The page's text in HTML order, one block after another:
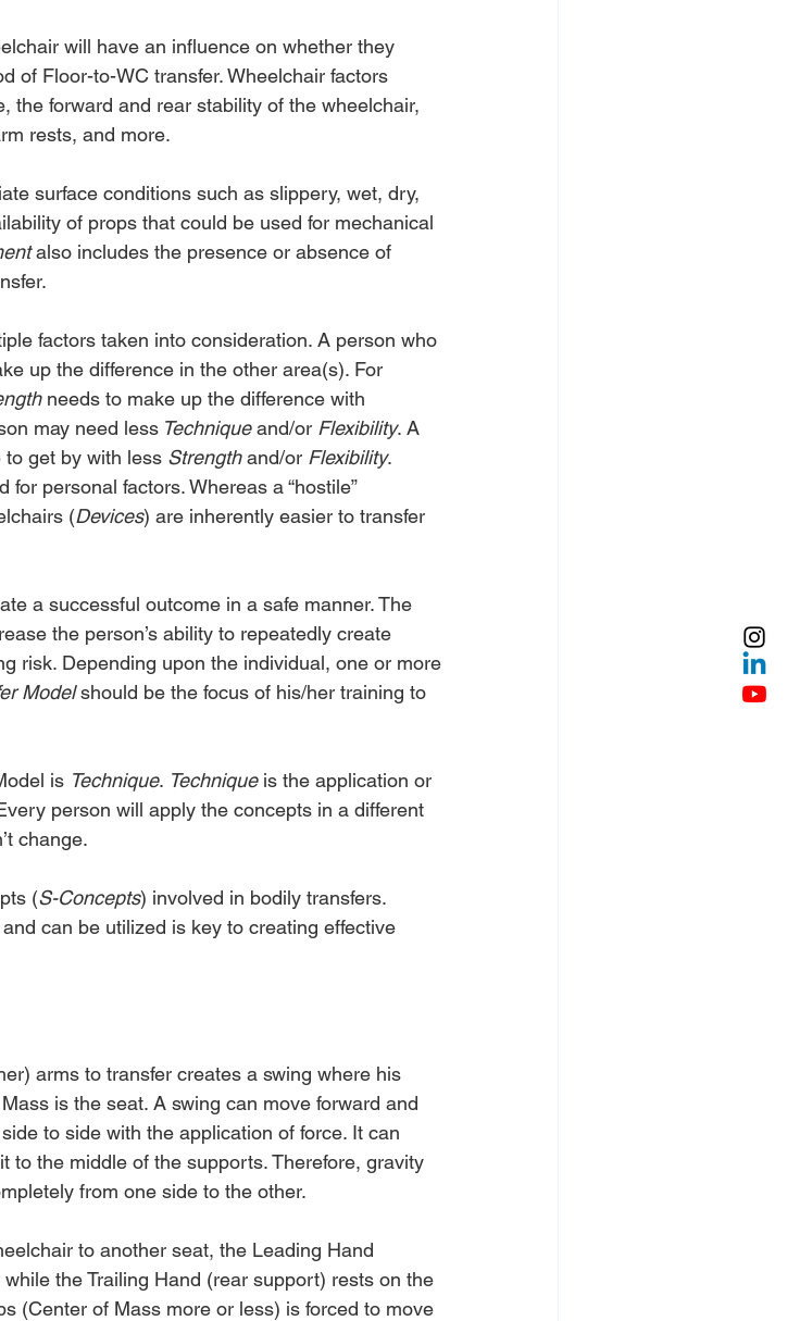
will have an influence on whether they
of Floor-to-WC transfer. Wheelchair factors
the forward and rear stability of the wheelchair,
rests, and more.
surface conditions such as slippery, wet, dry,
of props that could be used for mechanical
also includes the presence or absence of
factors taken into consideration. A person who
up the difference in the other area(s). For
needs to make up the difference with
may need less Technique and/or Flexibility. A
get by with less Strength and/or Flexibility.
personal factors. Whereas a “hostile”
(Devices) are inherently easier to transfer
a successful outcome in a safe manner. The
the person’s ability to repeatedly create
risk. Depending upon the individual, one or more
Model should be the focus of his/her training to
is Technique. Technique is the application or
person will apply the concepts in a different
change.
(S-Concepts) involved in bodily transfers.
can be utilized is key to creating effective
arms to transfer creates a swing where his
is the seat. A swing can move forward and
to side with the application of force. It can
to the middle of the supports. Therefore, gravity
from one side to the other.
to another seat, the Leading Hand
the Trailing Hand (rear support) rests on the
(Center of Mass more or less) is forced to move